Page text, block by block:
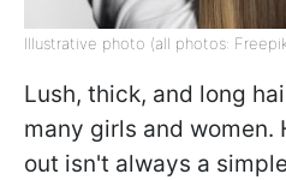
Illustrative photo (all photos:
Lush, thick, and long
many girls and women.
out isn't always a